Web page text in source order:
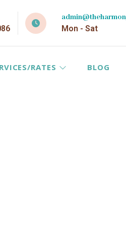
Mon - Sat
RATES BLOG